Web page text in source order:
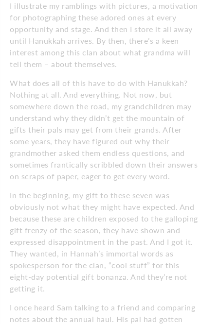
I illustrate my ramblings with pictures, a motivation
for photographing these adored ones at every
opportunity and stage. And then I store it all away
until Hanukkah arrives. By then, there’s a keen
interest among this clan about what grandma will
tell them – about themselves.
What does all of this have to do with Hanukkah?
Nothing at all. And everything. Not now, but
somewhere down the road, my grandchildren may
understand why they didn’t get the mountain of
gifts their pals may get from their grands. After
some years, they have figured out why their
grandmother asked them endless questions, and
sometimes frantically scribbled down their answers
on scraps of paper, eager to get every word.
In the beginning, my gift to these seven was
obviously not what they might have expected. And
because these are children exposed to the galloping
gift frenzy of the season, they have shown and
expressed disappointment in the past. And I got it.
They wanted, in Hannah’s immortal words as
spokesperson for the clan, “cool stuff” for this
eight-day potential gift bonanza. And they’re not
getting it.
I once heard Sam talking to a friend and comparing
notes about the annual haul. His pal had gotten